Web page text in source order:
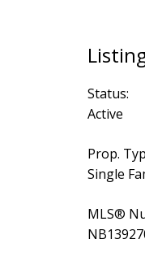
Status:
Active
Prop.
Single
MLS®